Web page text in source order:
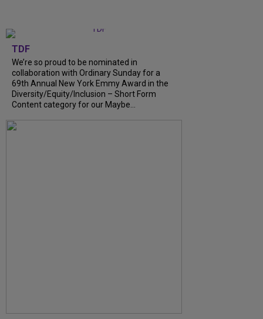
TDF
We’re so proud to be nominated in
collaboration with Ordinary Sunday for a
69th Annual New York Emmy Award in the
Diversity/Equity/Inclusion – Short Form
Content category for our Maybe...